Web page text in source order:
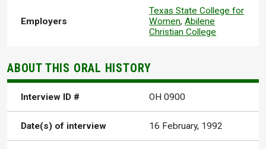
Employers
Texas State College for
Women,Abilene
Christian College
ABOUT THIS ORAL HISTORY
Interview ID # OH 0900
Date(s) of interview 16 February, 1992